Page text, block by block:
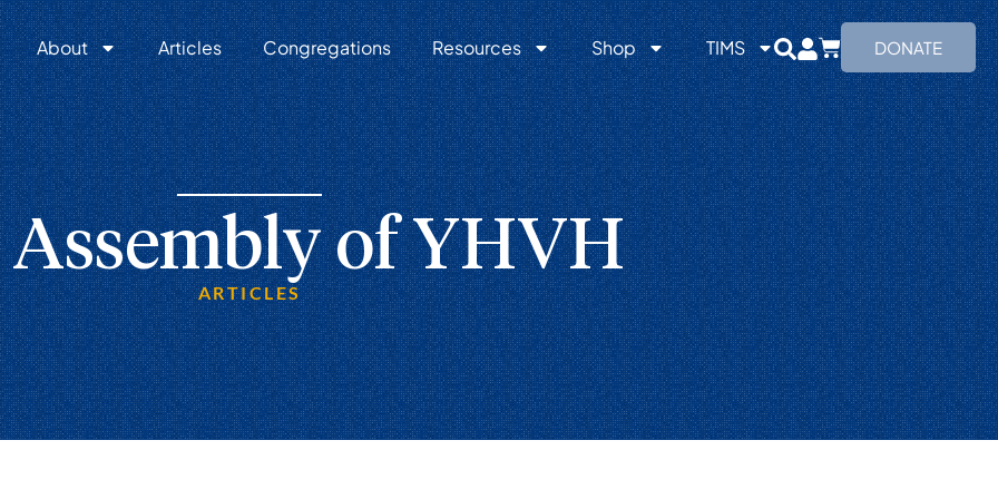
About Articles Congregations Resources Shop TIMS DONATE
Assembly of YHVH
ARTICLES